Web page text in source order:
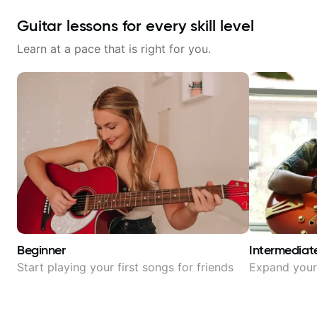
Guitar lessons for every skill level
Learn at a pace that is right for you.
Beginner
Start playing your first songs for friends Expand